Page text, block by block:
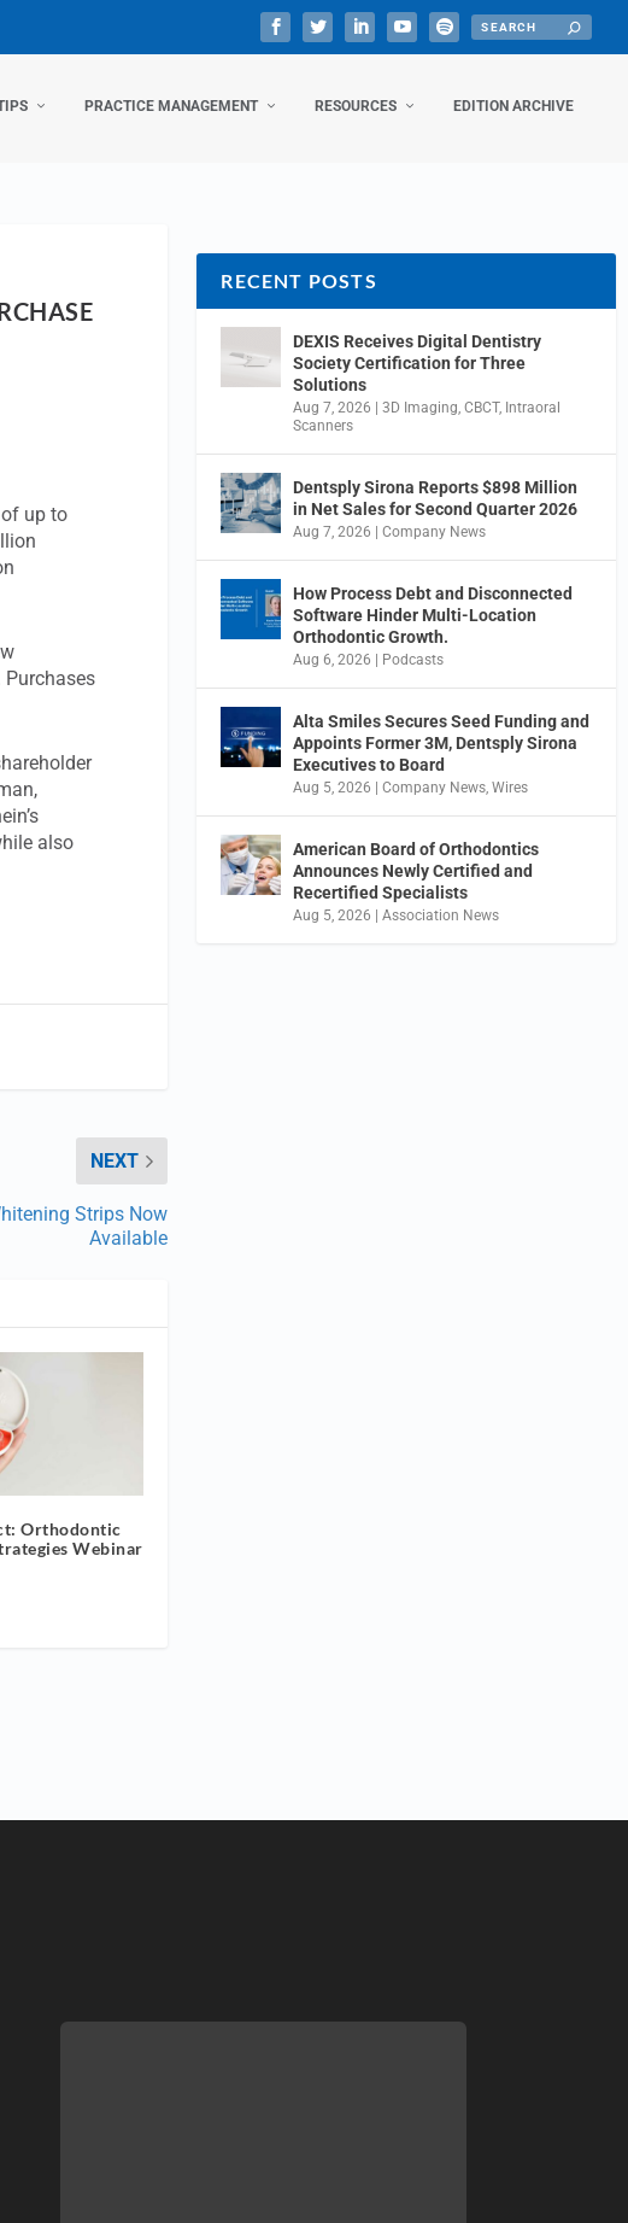
PRACTICE MANAGEMENT RESOURCES EDITION ARCHIVE
up to
also
NEXT
Strips Now
Available
Orthodontic
Webinar
RECENT POSTS
DEXIS Receives Digital Dentistry
Society Certification for Three
Solutions
Aug 7, 2026 |3D Imaging,CBCT, Intraoral
Scanners
Dentsply Sirona Reports $898 Million
in Net Sales for Second Quarter 2026
Aug 7, 2026 |Company News
How Process Debt and Disconnected
Software Hinder Multi-Location
Orthodontic Growth.
Aug 6, 2026 Podcasts
Alta Smiles Secures Seed Funding and
Appoints Former 3M, Dentsply Sirona
Executives to Board
Aug 5, 2026 |Company News,Wires
American Board of Orthodontics
Announces Newly Certified and
Recertified Specialists
Aug 5, 2026 |Association News